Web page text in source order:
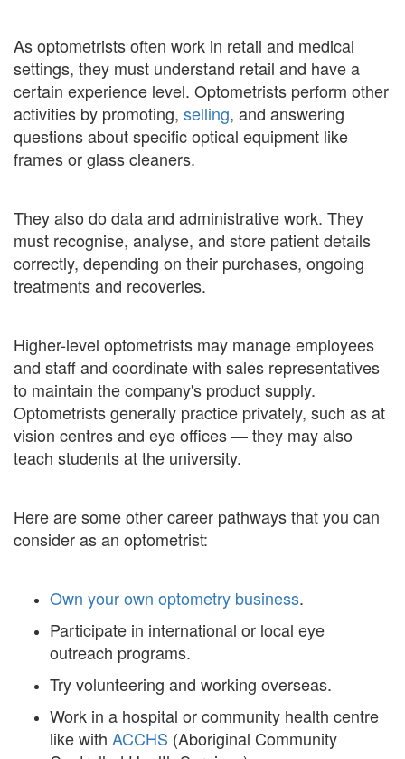
As optometrists often work in retail and medical
settings, they must understand retail and have a
certain experience level. Optometrists perform other
activities by promoting, selling, and answering
questions about specific optical equipment like
frames or glass cleaners.
They also do data and administrative work. They
must recognise, analyse, and store patient details
correctly, depending on their purchases, ongoing
treatments and recoveries.
Higher-level optometrists may manage employees
and staff and coordinate with sales representatives
to maintain the company's product supply.
Optometrists generally practice privately, such as at
vision centres and eye offices — they may also
teach students at the university.
Here are some other career pathways that you can
consider as an optometrist:
Own your own optometry business.
Participate in international or local eye
outreach programs.
Try volunteering and working overseas.
Work in a hospital or community health centre
like with ACCHS (Aboriginal Community